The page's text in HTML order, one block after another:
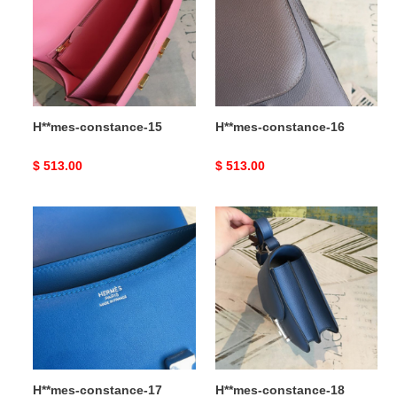
H**mes-constance-15
Original
$ 513.00
H**mes-constance-16
Original
$ 513.00
H**mes-constance-17
H**mes-
constance-
18
H**mes-constance-18